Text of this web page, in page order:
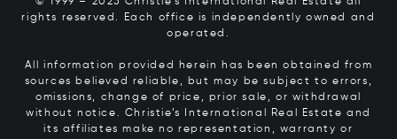
rights reserved. Each office is independently owned and
operated.
All information provided herein has been obtained from
sources believed reliable, but may be subject to errors,
omissions, change of price, prior sale, or withdrawal
without notice. Christie’s International Real Estate and
its affiliates make no representation, warranty or